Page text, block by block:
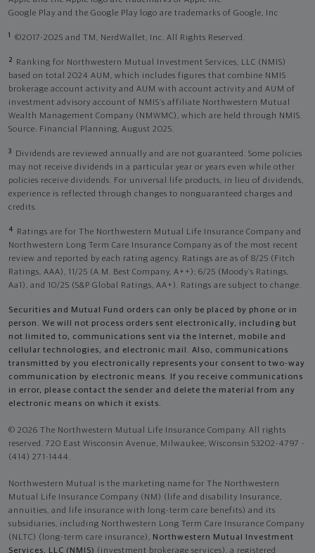
Google Play and the Google Play logo are trademarks of Google, Inc
1 ©2017-2025 and TM, NerdWallet, Inc. All Rights Reserved.
2
Ranking for Northwestern Mutual Investment Services, LLC (NMIS)
based on total 2024 AUM, which includes figures that combine NMIS
brokerage account activity and AUM with account activity and AUM of
investment advisory account of NMIS’s affiliate Northwestern Mutual
Wealth Management Company (NMWMC), which are held through NMIS.
Source: Financial Planning, August 2025.
3
Dividends are reviewed annually and are not guaranteed. Some policies
may not receive dividends in a particular year or years even while other
policies receive dividends. For universal life products, in lieu of dividends,
experience is reflected through changes to nonguaranteed charges and
credits.
4
Ratings are for The Northwestern Mutual Life Insurance Company and
Northwestern Long Term Care Insurance Company as of the most recent
review and reported by each rating agency. Ratings are as of 8/25 (Fitch
Ratings, AAA), 11/25 (A.M. Best Company, A++); 6/25 (Moody’s Ratings,
Aa1), and 10/25 (S&P Global Ratings, AA+). Ratings are subject to change.
Securities and Mutual Fund orders can only be placed by phone or in
person. We will not process orders sent electronically, including but
not limited to, communications sent via the Internet, mobile and
cellular technologies, and electronic mail. Also, communications
transmitted by you electronically represents your consent to two-way
communication by electronic means. If you receive communications
in error, please contact the sender and delete the material from any
electronic means on which it exists.
© 2026 The Northwestern Mutual Life Insurance Company. All rights
reserved. 720 East Wisconsin Avenue, Milwaukee, Wisconsin 53202-4797 -
(414) 271-1444.
Northwestern Mutual is the marketing name for The Northwestern
Mutual Life Insurance Company (NM) (life and disability Insurance,
annuities, and life insurance with long-term care benefits) and its
subsidiaries, including Northwestern Long Term Care Insurance Company
(NLTC) (long-term care insurance), Northwestern Mutual Investment
Services, LLC (NMIS) (investment brokerage services), a registered